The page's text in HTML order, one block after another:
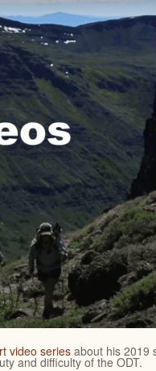
video series about his 2019
and difficulty of the ODT.